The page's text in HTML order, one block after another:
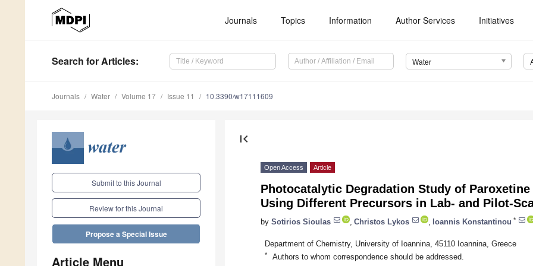
Journals Topics Information Author Services Initiatives
Search for Articles: Water
Journals Water Volume 17 Issue 11 10.3390/w17111609
Submit to this Journal
Review for this Journal
Propose a Special Issue
Article Menu
first_page
Open Access Article
Photocatalytic Degradation Study of
Using Different Precursors in Lab- and Pilot-
by Sotirios Sioulas Christos Lykos Ioannis Konstantinou *
Department of Chemistry, University of Ioannina, 45110 Ioannina, Greece
* Authors to whom correspondence should be addressed.